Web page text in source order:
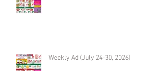
Weekly Ad (July 24-30, 2026)